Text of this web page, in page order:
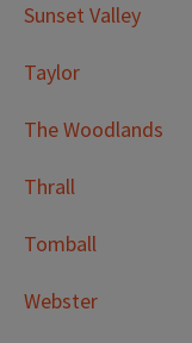
Sunset Valley
Taylor
The Woodlands
Thrall
Tomball
Webster